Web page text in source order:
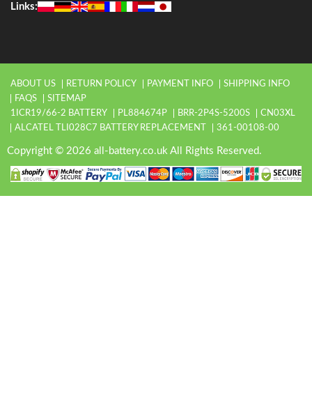
Links:
ABOUT US RETURN POLICY PAYMENT INFO
SHIPPING INFO
FAQS
SITEMAP
1ICR19/66-2 BATTERY
PL884674P BRR-2P4S-5200S
CN03XL
ALCATEL TLI028C7 BATTERY REPLACEMENT
361-00108-00
Copyright © 2026 all-battery.co.uk All Rights Reserved.